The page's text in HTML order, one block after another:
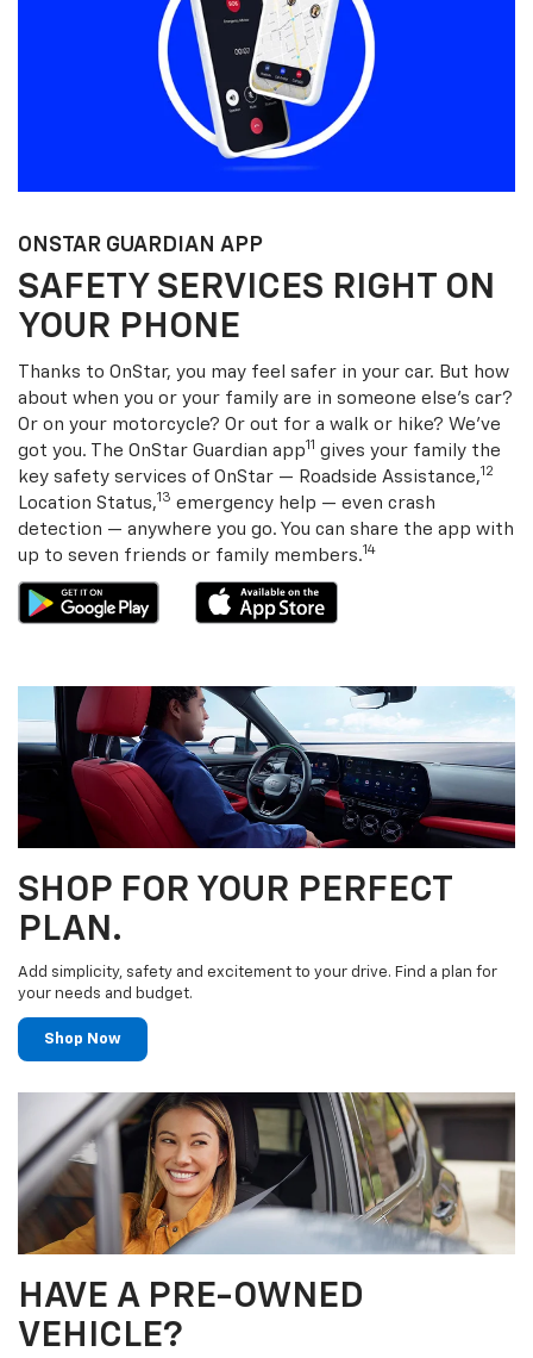
ONSTAR GUARDIAN APP
SAFETY SERVICES RIGHT ON
YOUR PHONE
Thanks to OnStar, you may feel safer in your car. But how
about when you or your family are in someone else’s car?
Or on your motorcycle? Or out for a walk or hike? We’ve
got you. The OnStar Guardian app11 gives your family the
key safety services of OnStar — Roadside Assistance,12
Location Status,13 emergency help — even crash
detection — anywhere you go. You can share the app with
up to seven friends or family members.14
SHOP FOR YOUR PERFECT
PLAN.
Add simplicity, safety and excitement to your drive. Find a plan for
your needs and budget.
Shop Now
HAVE A PRE-OWNED
VEHICLE?